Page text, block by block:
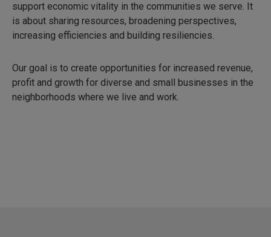
support economic vitality in the communities we serve. It
is about sharing resources, broadening perspectives,
increasing efficiencies and building resiliencies.
Our goal is to create opportunities for increased revenue,
profit and growth for diverse and small businesses in the
neighborhoods where we live and work.